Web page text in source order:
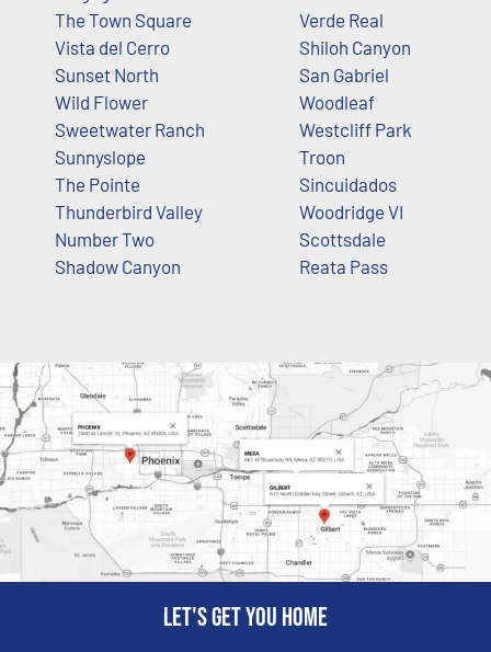
The Town Square
Vista del Cerro
Sunset North
Wild Flower
Sweetwater Ranch
Sunnyslope
The Pointe
Thunderbird Valley
Number Two
Shadow Canyon
Verde Real
Shiloh Canyon
San Gabriel
Woodleaf
Westcliff Park
Troon
Sincuidados
Woodridge VI
Scottsdale
Reata Pass
Let's get you home